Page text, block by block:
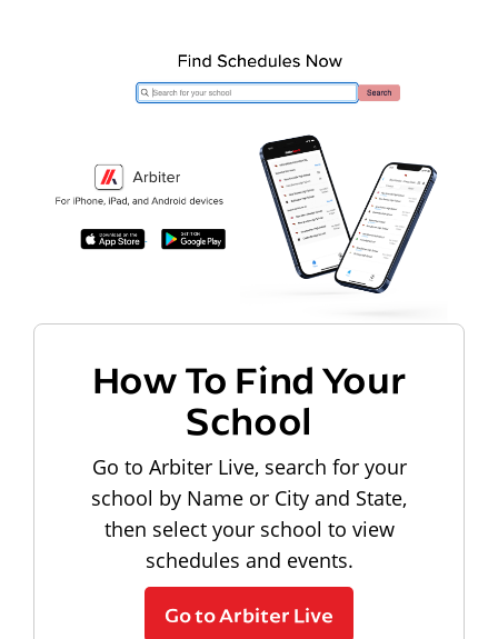
How To Find Your
School
Go to Arbiter Live, search for your
school by Name or City and State,
then select your school to view
schedules and events.
Go to Arbiter Live